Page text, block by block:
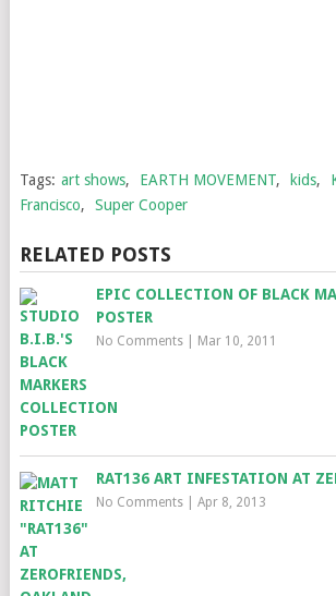
Tags: art shows, EARTH MOVEMENT, kids,
Francisco, Super Cooper
RELATED POSTS
EPIC COLLECTION OF BLACK
POSTER
No Comments| Mar 10, 2011
RAT136 ART INFESTATION AT
No Comments| Apr 8, 2013